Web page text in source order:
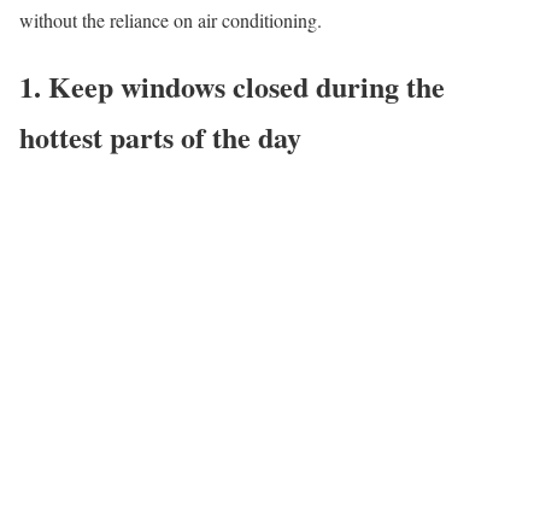
without the reliance on air conditioning.
1. Keep windows closed during the
hottest parts of the day